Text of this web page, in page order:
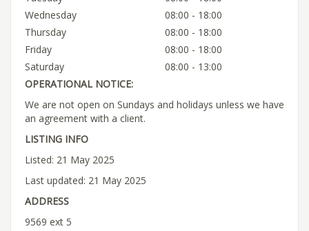
Wednesday
08:00 - 18:00
Thursday
08:00 - 18:00
Friday
08:00 - 18:00
Saturday
08:00 - 13:00
OPERATIONAL NOTICE:
We are not open on Sundays and holidays unless we have
an agreement with a client.
LISTING INFO
Listed: 21 May 2025
Last updated: 21 May 2025
ADDRESS
9569 ext 5